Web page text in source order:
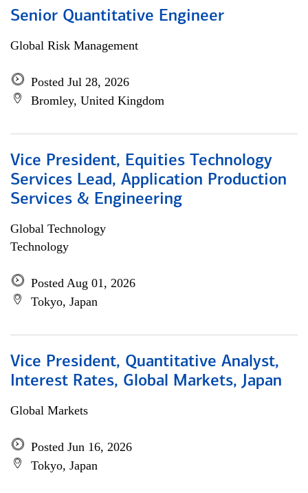
Senior Quantitative Engineer
Global Risk Management
Posted Jul 28, 2026
Bromley, United Kingdom
Vice President, Equities Technology
Services Lead, Application Production
Services & Engineering
Global Technology
Technology
Posted Aug 01, 2026
Tokyo, Japan
Vice President, Quantitative Analyst,
Interest Rates, Global Markets, Japan
Global Markets
Posted Jun 16, 2026
Tokyo, Japan